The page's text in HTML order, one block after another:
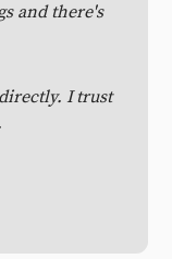
and there's
I trust